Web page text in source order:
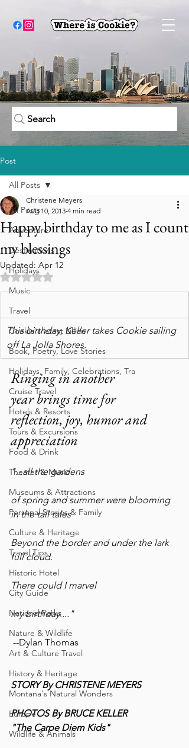
Search
Post
All Posts
Adventure
Destinations
Holidays
Music
Travel
Cookie's latest Lillian
Book, Poetry, Love Stories
Holidays, Family, Celebrations, Tra
Cruise Travel
Hotels & Resorts
Tours & Excursions
Food & Drink
Theater & Music
Museums & Attractions
Personal Stories & Family
Culture & Heritage
Travel Tips
Historic Hotel
City Guide
National Parks
Nature & Wildlife
Art & Culture Travel
History & Heritage
Montana's Natural Wonders
Europe
Wildlife & Animals
All Posts
Happy birthday to me as I count
my blessings
Christene Meyers
Aug 10, 2013 4 min read
Updated: Apr 12
Rated NaN out of 5 stars.
This birthday, Keller takes Cookie sailing
off La Jolla Shores.
Ringing in another
year brings time for
reflection, joy, humor and
appreciation
"...all the gardens
of spring and summer were blooming
in the tall tales
Beyond the border and under the lark
full cloud.
There could I marvel
my birthday...."
--Dylan Thomas
STORY By CHRISTENE MEYERS
PHOTOS By BRUCE KELLER
"The Carpe Diem Kids"